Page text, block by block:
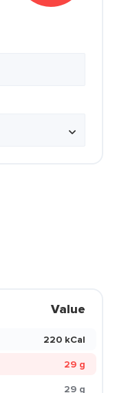
Value
220 kCal
29 g
29 g